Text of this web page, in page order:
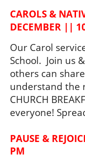
CAROLS &
DECEMBER ||
Our Carol
School.  Join us
others can
understand the
CHURCH
everyone!
PAUSE &
PM